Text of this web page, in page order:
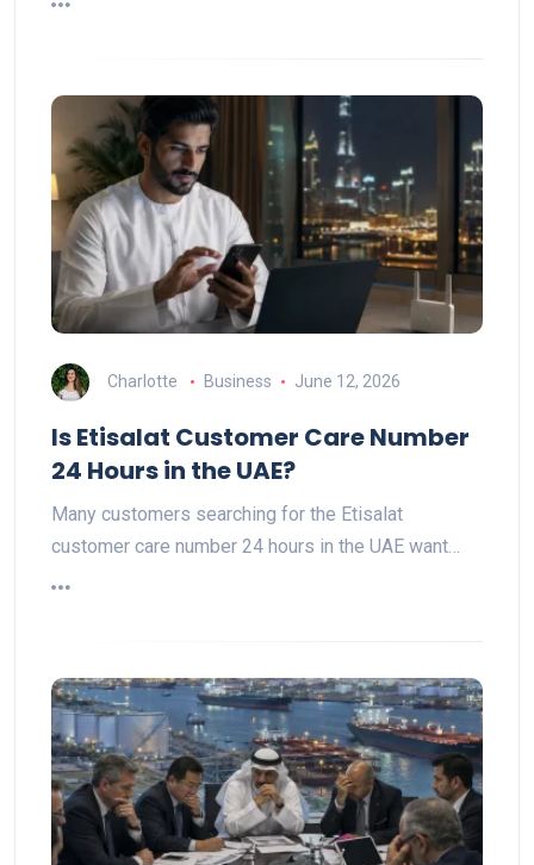
Charlotte Business June 12, 2026
Is Etisalat Customer Care Number
24 Hours in the UAE?
Many customers searching for the Etisalat
customer care number 24 hours in the UAE want…